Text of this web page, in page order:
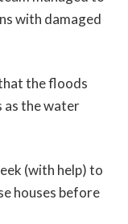
with damaged
the floods
as the water
(with help) to
houses before